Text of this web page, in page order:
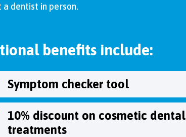
dentist in person.
benefits include:
Symptom checker tool
10% discount on cosmetic dental
treatments